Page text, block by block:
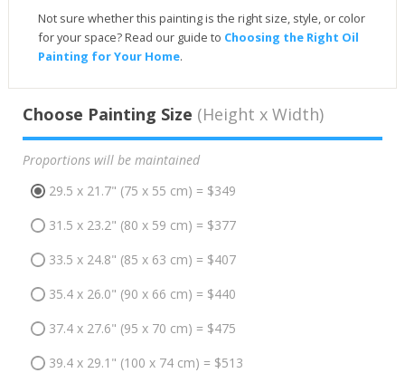
Not sure whether this painting is the right size, style, or color
for your space? Read our guide to Choosing the Right Oil
Painting for Your Home.
Choose Painting Size (Height x Width)
Proportions will be maintained
29.5 x 21.7" (75 x 55 cm) = $349
31.5 x 23.2" (80 x 59 cm) = $377
33.5 x 24.8" (85 x 63 cm) = $407
35.4 x 26.0" (90 x 66 cm) = $440
37.4 x 27.6" (95 x 70 cm) = $475
39.4 x 29.1" (100 x 74 cm) = $513